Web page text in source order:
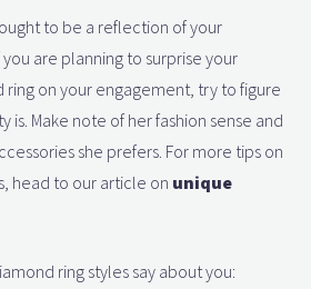
to be a reflection of your
are planning to surprise your
on your engagement, try to figure
is. Make note of her fashion sense and
she prefers. For more tips on
head to our article on unique
ring styles say about you: